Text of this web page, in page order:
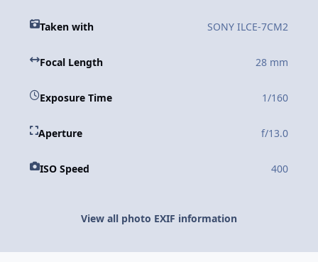
Taken with SONY ILCE-7CM2
Focal Length 28 mm
Exposure Time 1/160
Aperture f/13.0
ISO Speed 400
View all photo EXIF information